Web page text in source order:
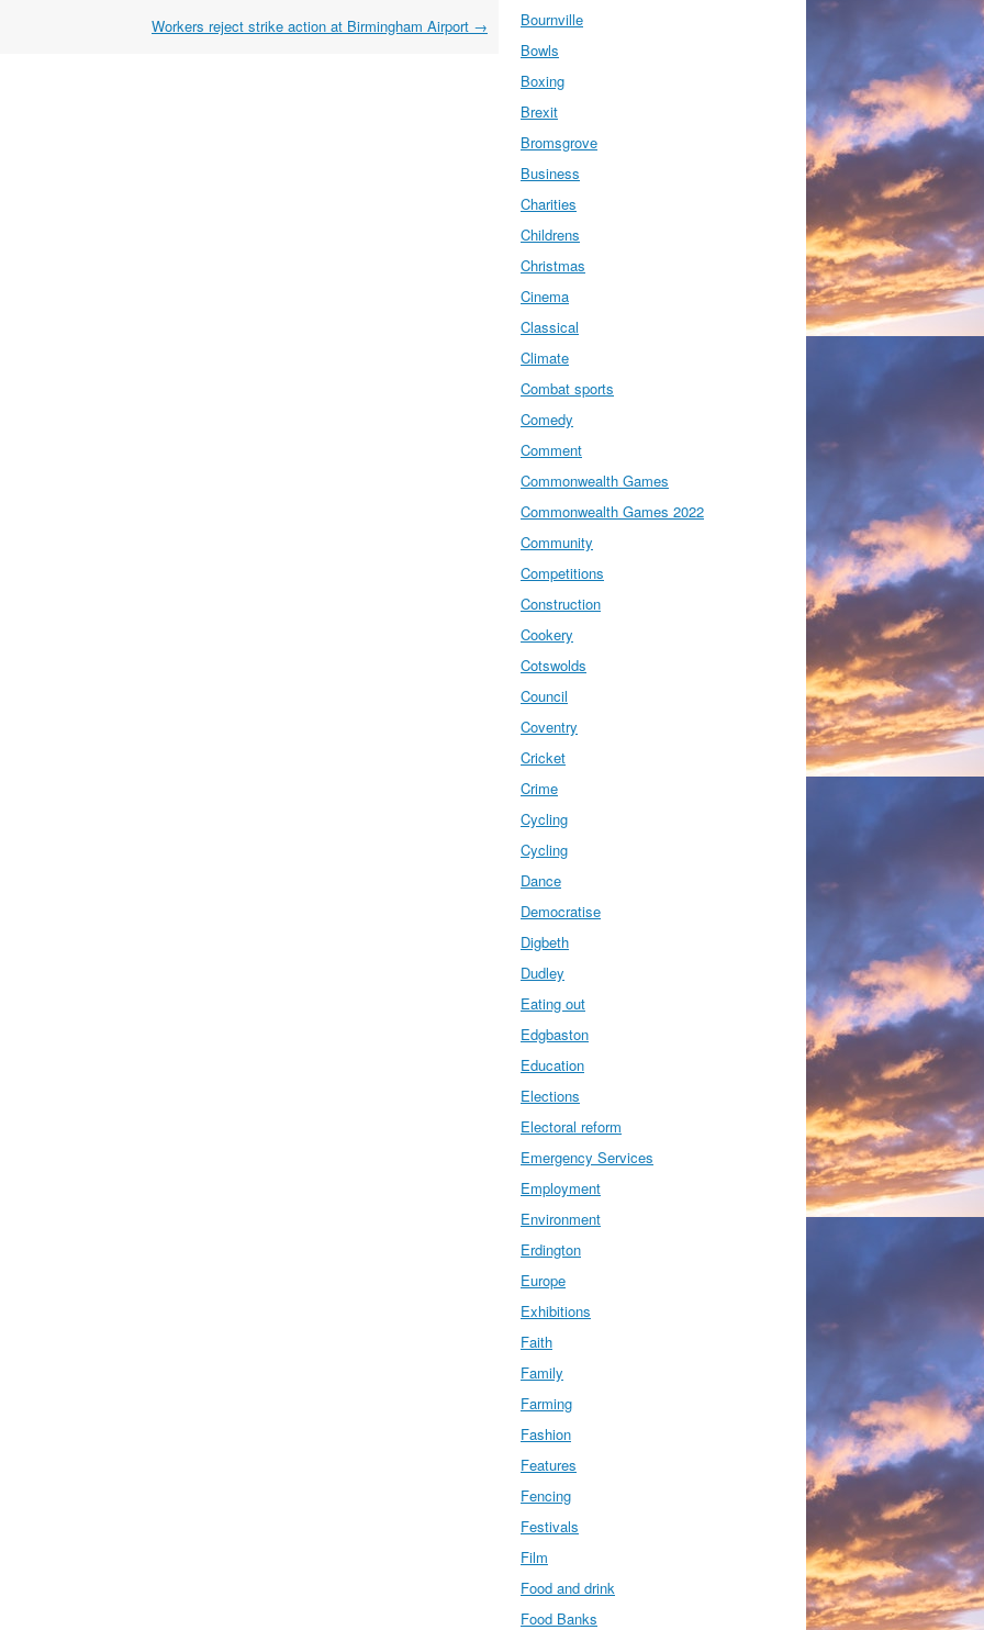
Workers reject strike action at Birmingham Airport →
Bournville
Bowls
Boxing
Brexit
Bromsgrove
Business
Charities
Childrens
Christmas
Cinema
Classical
Climate
Combat sports
Comedy
Comment
Commonwealth Games
Commonwealth Games 2022
Community
Competitions
Construction
Cookery
Cotswolds
Council
Coventry
Cricket
Crime
Cycling
Cycling
Dance
Democratise
Digbeth
Dudley
Eating out
Edgbaston
Education
Elections
Electoral reform
Emergency Services
Employment
Environment
Erdington
Europe
Exhibitions
Faith
Family
Farming
Fashion
Features
Fencing
Festivals
Film
Food and drink
Food Banks